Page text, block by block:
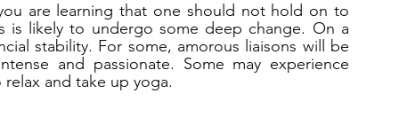
are learning that one should not hold on to
is likely to undergo some deep change. On a
stability. For some, amorous liaisons will be
and passionate. Some may experience
and take up yoga.